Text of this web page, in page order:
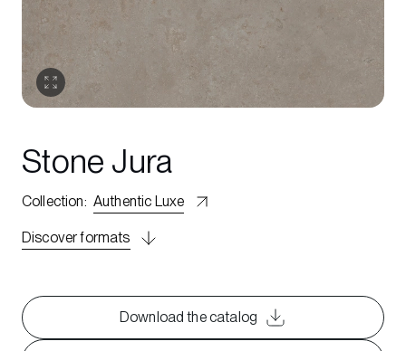
Stone Jura
Collection: Authentic Luxe
Discover formats
Download the catalog